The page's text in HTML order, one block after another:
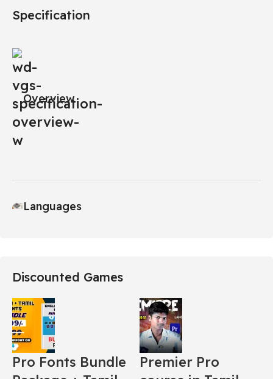
Specification
Overview
Languages
Discounted Games
Pro Fonts Bundle
Premier Pro